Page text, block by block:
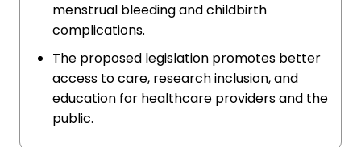
menstrual bleeding and childbirth
complications.
The proposed legislation promotes better
access to care, research inclusion, and
education for healthcare providers and the
public.